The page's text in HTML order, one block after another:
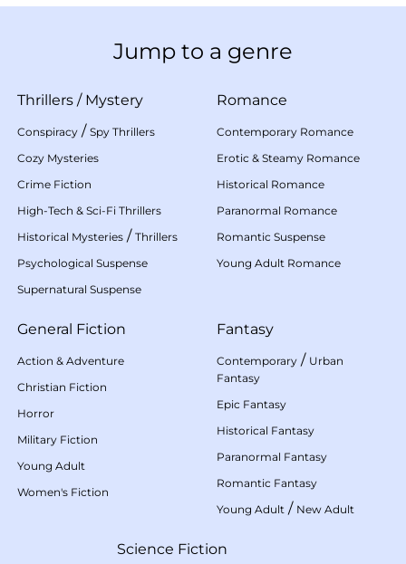
Jump to a genre
Thrillers / Mystery
Conspiracy / Spy Thrillers
Cozy Mysteries
Crime Fiction
High-Tech & Sci-Fi Thrillers
Historical Mysteries / Thrillers
Psychological Suspense
Supernatural Suspense
Romance
Contemporary Romance
Erotic & Steamy Romance
Historical Romance
Paranormal Romance
Romantic Suspense
Young Adult Romance
General Fiction
Action & Adventure
Christian Fiction
Horror
Military Fiction
Young Adult
Women's Fiction
Fantasy
Contemporary / Urban
Fantasy
Epic Fantasy
Historical Fantasy
Paranormal Fantasy
Romantic Fantasy
Young Adult / New Adult
Science Fiction